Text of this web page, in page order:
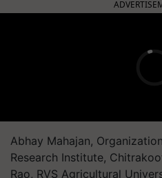
Abhay Mahajan,
Research Institute,
Rao, RVS Agricultural